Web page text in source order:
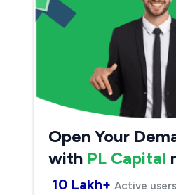
Open Your
with PL Capital
10 Lakh+ Active users